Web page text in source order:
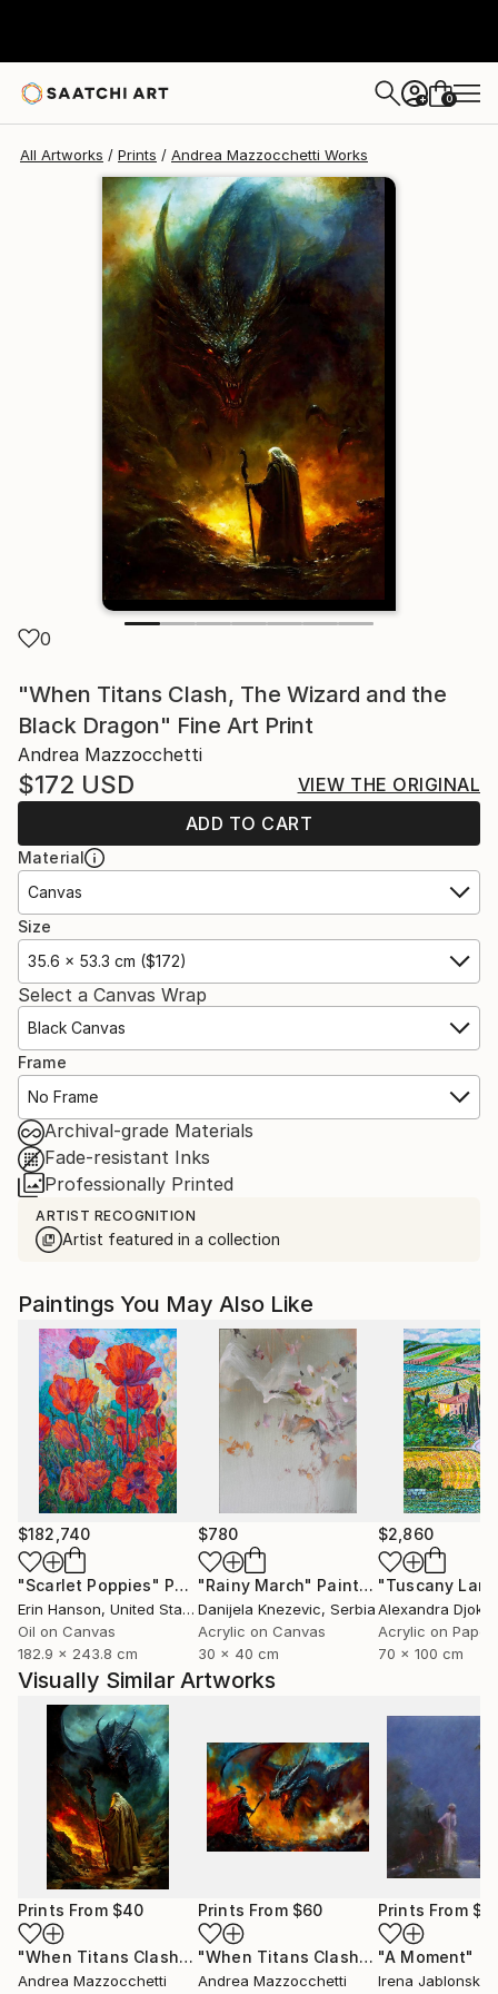
+ 0
All Artworks Prints Andrea Mazzocchetti Works
0
"When Titans Clash, The Wizard and the
Black Dragon" Fine Art Print
Andrea Mazzocchetti
$172 USD
VIEW THE ORIGINAL
ADD TO CART
Material
Canvas
Size
35.6 x 53.3 cm ($172)
Select a Canvas Wrap
Black Canvas
Frame
No Frame
Archival-grade Materials
Fade-resistant Inks
Professionally Printed
ARTIST RECOGNITION
Artist featured in a collection
Paintings You May Also Like
$182,740
"Scarlet Poppies" Painting
Erin Hanson, United States
Oil on Canvas
182.9 x 243.8 cm
$780
"Rainy March" Painting
Danijela Knezevic, Serbia
Acrylic on Canvas
30 x 40 cm
$2,860
Alexandra Djokic
Acrylic on Paper
70 x 100 cm
Visually Similar Artworks
Prints From $40
"When Titans Clash, The Wizard and the Black Dragon"
Andrea Mazzocchetti
Prints From $60
"When Titans Clash, The Wizard and the Black Dragon"
Andrea Mazzocchetti
Prints From
"A Moment"
Irena Jablonski